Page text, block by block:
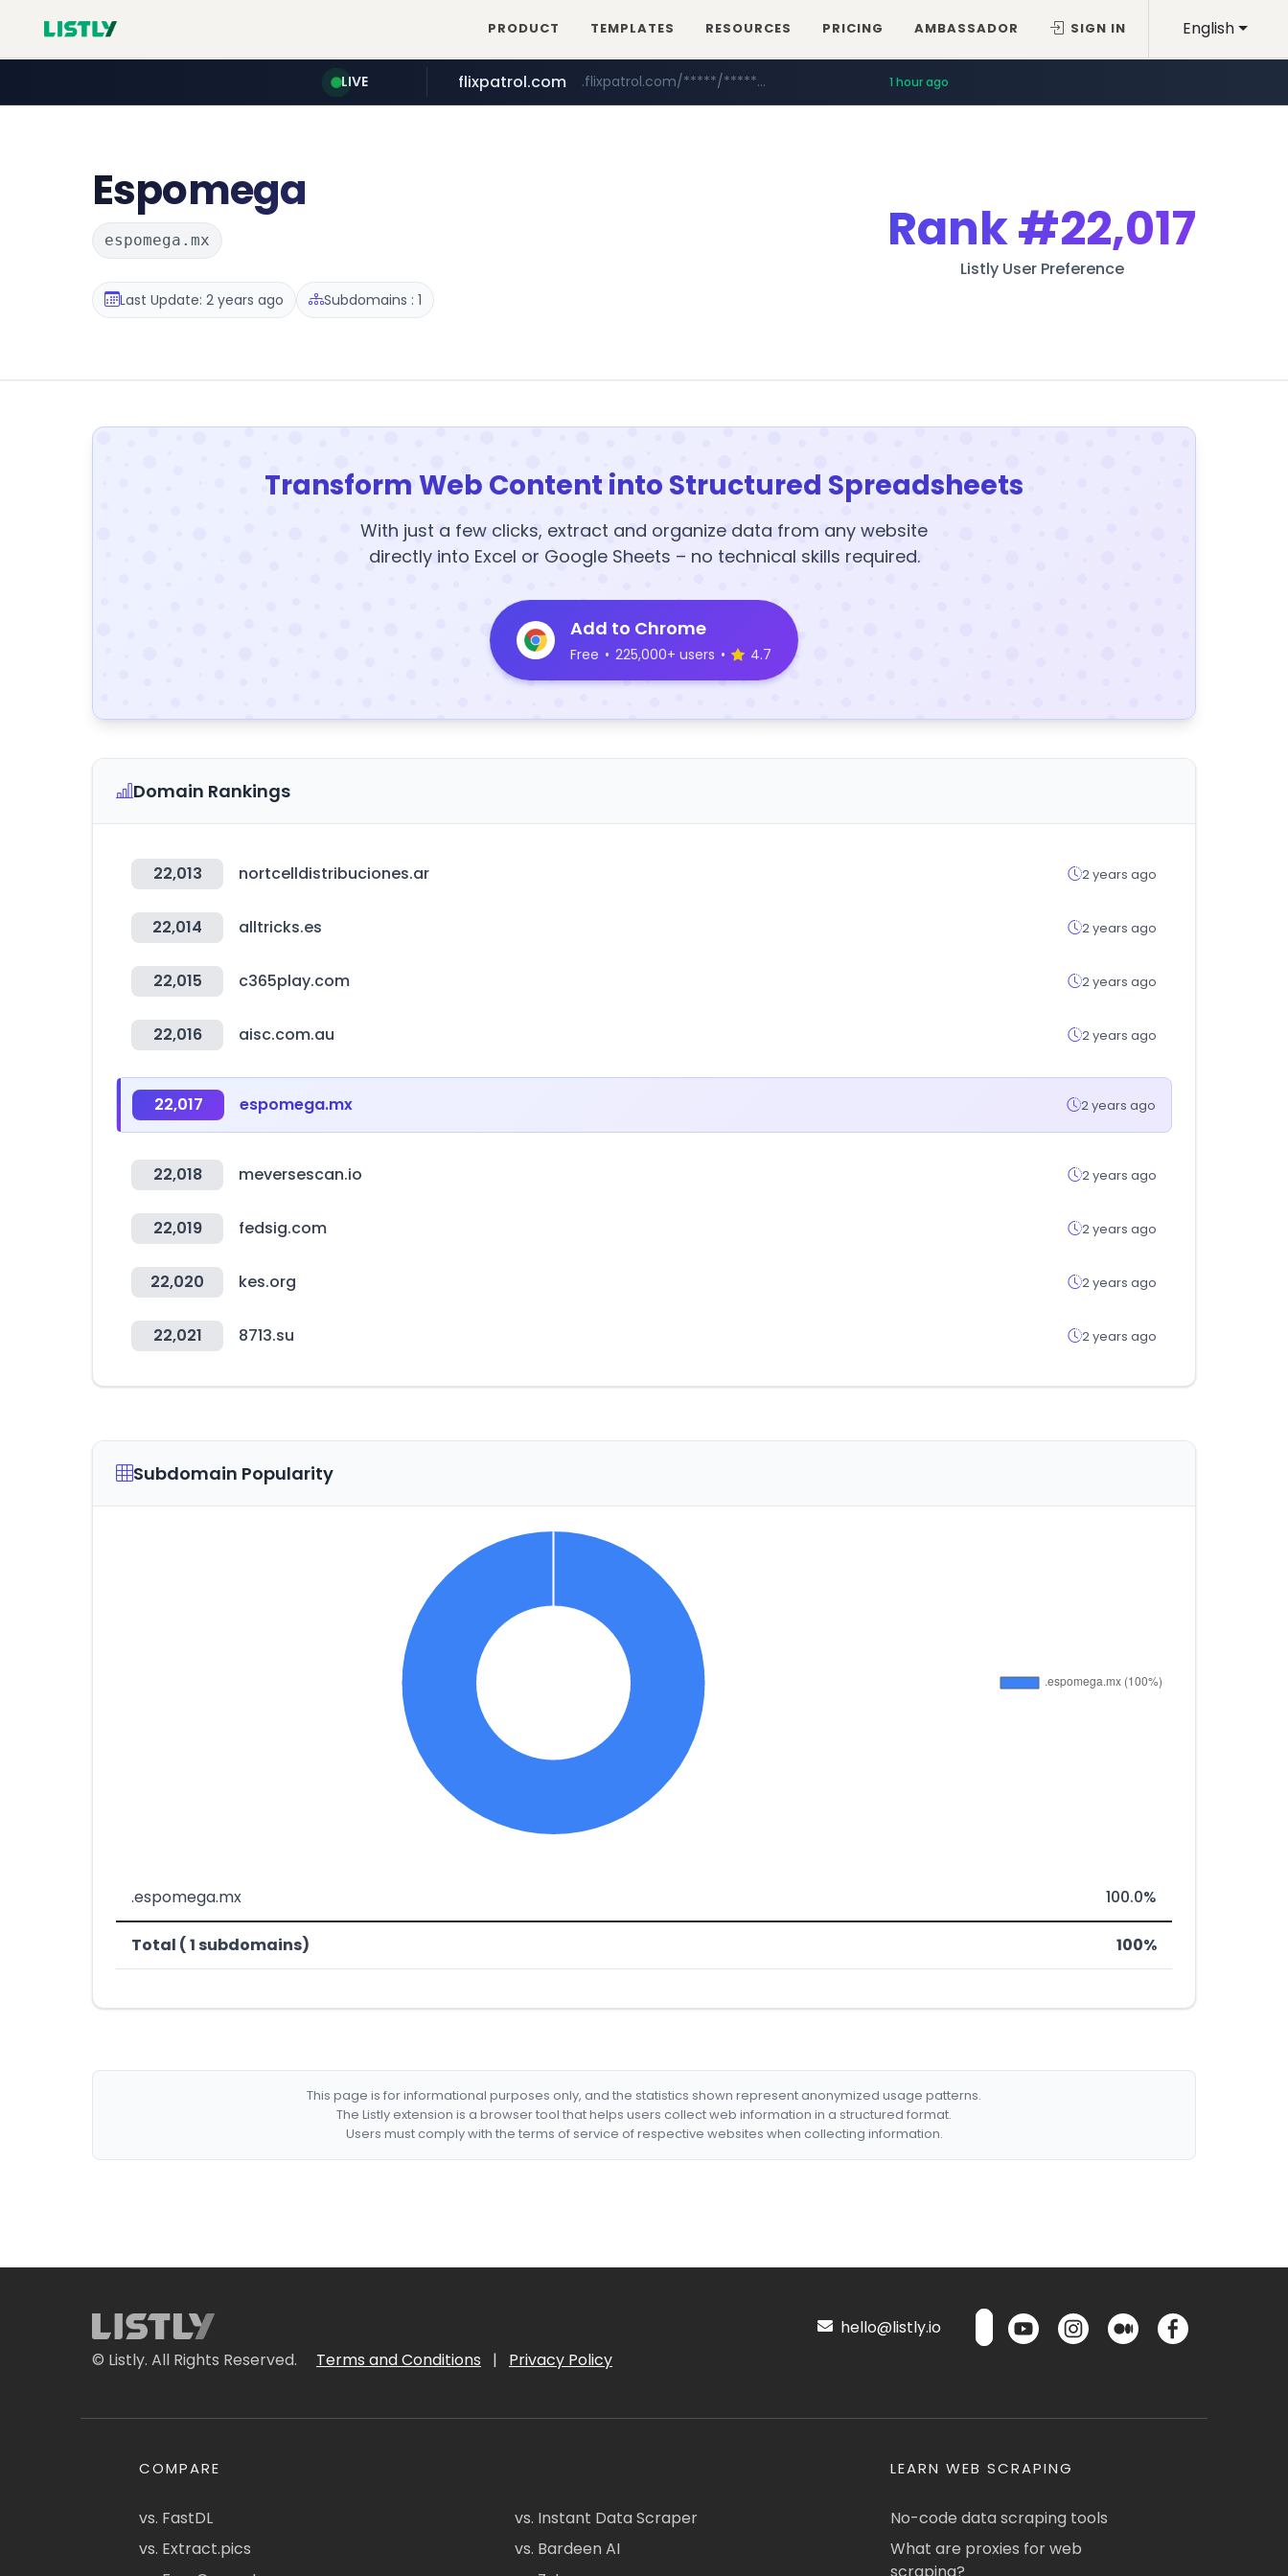
English
PRODUCT TEMPLATES RESOURCES PRICING AMBASSADOR SIGN IN
LIVE
betman.co.kr ***.betman.co.kr/****/*****...
flixpatrol.com .flixpatrol.com/*****/*****... 1 hour ago
Espomega
espomega.mx
Last Update: 2 years ago Subdomains : 1
Rank#22,017
Listly User Preference
Transform Web Content into Structured Spreadsheets
With just a few clicks, extract and organize data from any website
directly into Excel or Google Sheets – no technical skills required.
Add to Chrome
Free • 225,000+ users • 4.7
Domain Rankings
22,013 nortcelldistribuciones.ar 2 years ago
22,014 alltricks.es 2 years ago
22,015 c365play.com 2 years ago
22,016 aisc.com.au 2 years ago
22,017 espomega.mx 2 years ago
22,018 meversescan.io 2 years ago
22,019 fedsig.com 2 years ago
22,020 kes.org 2 years ago
22,021 8713.su 2 years ago
Subdomain Popularity
.espomega.mx 100.0%
Total ( 1 subdomains) 100%
This page is for informational purposes only, and the statistics shown represent anonymized usage patterns.
The Listly extension is a browser tool that helps users collect web information in a structured format.
Users must comply with the terms of service of respective websites when collecting information.
© Listly. All Rights Reserved. Terms and Conditions | Privacy Policy
hello@listly.io
COMPARE
vs. FastDL
vs. Extract.pics
vs. Instant Data Scraper
vs. Bardeen AI
LEARN WEB SCRAPING
No-code data scraping tools
What are proxies for web